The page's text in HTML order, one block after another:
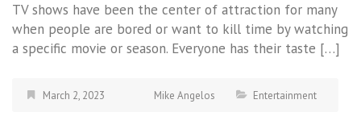
TV shows have been the center of attraction for many
when people are bored or want to kill time by watching
a specific movie or season. Everyone has their taste […]
March 2, 2023 Mike Angelos Entertainment